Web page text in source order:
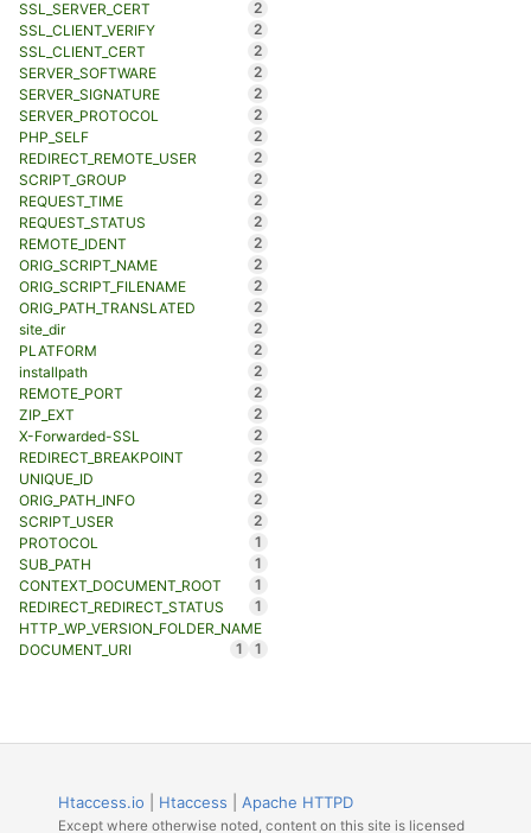
SSL_SERVER_CERT
2
SSL_CLIENT_VERIFY
2
SSL_CLIENT_CERT
2
SERVER_SOFTWARE
2
SERVER_SIGNATURE
2
SERVER_PROTOCOL
2
PHP_SELF
2
REDIRECT_REMOTE_USER
2
SCRIPT_GROUP
2
REQUEST_TIME
2
REQUEST_STATUS
2
REMOTE_IDENT
2
ORIG_SCRIPT_NAME
2
ORIG_SCRIPT_FILENAME
2
ORIG_PATH_TRANSLATED
2
site_dir
2
PLATFORM
2
installpath
2
REMOTE_PORT
2
ZIP_EXT
2
X-Forwarded-SSL
2
REDIRECT_BREAKPOINT
2
UNIQUE_ID
2
ORIG_PATH_INFO
2
SCRIPT_USER
2
PROTOCOL
1
SUB_PATH
1
CONTEXT_DOCUMENT_ROOT
1
REDIRECT_REDIRECT_STATUS
1
HTTP_WP_VERSION_FOLDER_NAME
1
DOCUMENT_URI 1
Htaccess.io Htaccess Apache HTTPD
Except where otherwise noted, content on this site is licensed